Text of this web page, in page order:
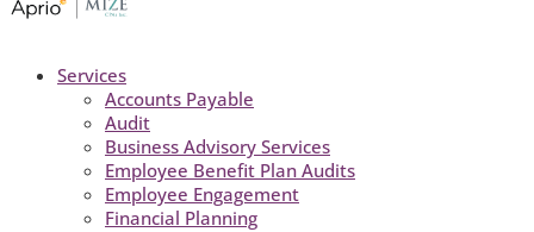
Services
Accounts Payable
Audit
Business Advisory Services
Employee Benefit Plan Audits
Employee Engagement
Financial Planning